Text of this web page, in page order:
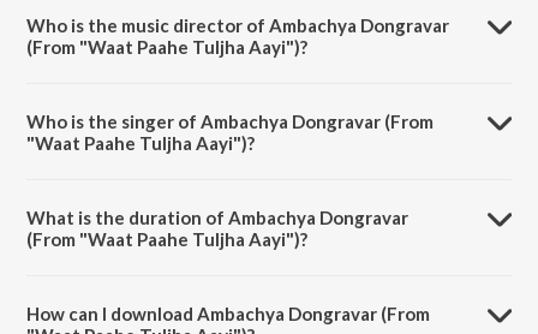
Who is the music director of Ambachya Dongravar
(From "Waat Paahe Tuljha Aayi")?
Who is the singer of Ambachya Dongravar (From
"Waat Paahe Tuljha Aayi")?
What is the duration of Ambachya Dongravar
(From "Waat Paahe Tuljha Aayi")?
How can I download Ambachya Dongravar (From